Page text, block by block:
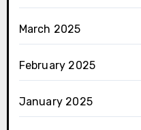
March 2025
February 2025
January 2025